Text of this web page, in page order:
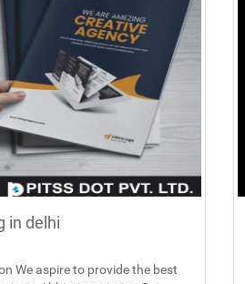
in delhi
We aspire to provide the best